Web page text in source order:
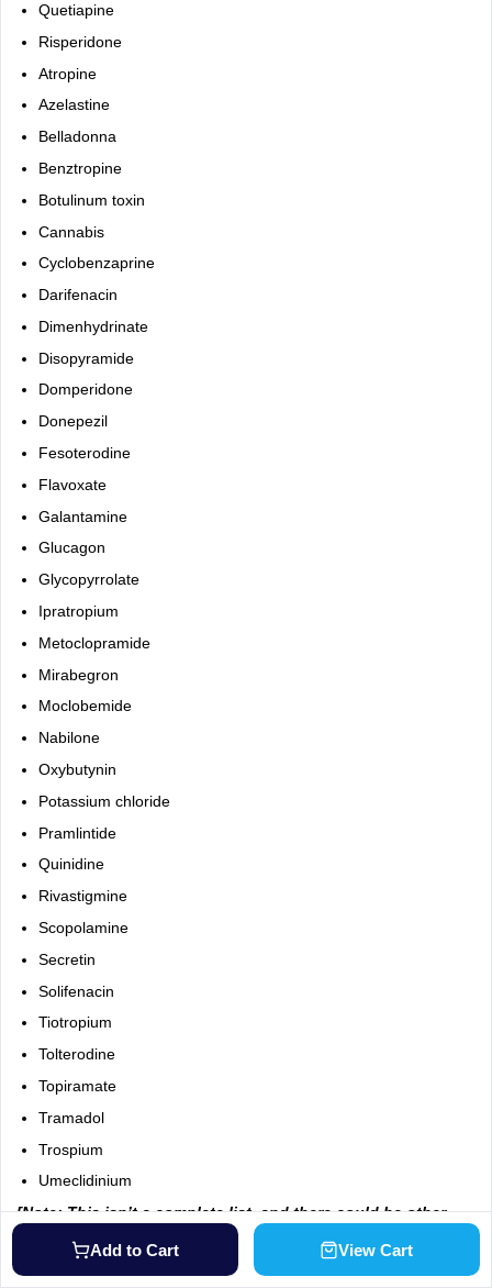
Add to Cart View Cart
Quetiapine
Risperidone
Atropine
Azelastine
Belladonna
Benztropine
Botulinum toxin
Cannabis
Cyclobenzaprine
Darifenacin
Dimenhydrinate
Disopyramide
Domperidone
Donepezil
Fesoterodine
Flavoxate
Galantamine
Glucagon
Glycopyrrolate
Ipratropium
Metoclopramide
Mirabegron
Moclobemide
Nabilone
Oxybutynin
Potassium chloride
Pramlintide
Quinidine
Rivastigmine
Scopolamine
Secretin
Solifenacin
Tiotropium
Tolterodine
Topiramate
Tramadol
Trospium
Umeclidinium
[Note: This isn’t a complete list, and there could be other
drugs that interact with Tudorza Genuair. Make sure to tell
your doctor about any prescription, over-the-counter